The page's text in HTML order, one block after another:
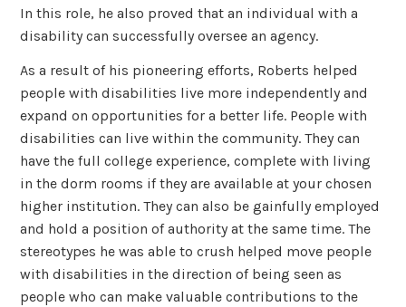
In this role, he also proved that an individual with a
disability can successfully oversee an agency.
As a result of his pioneering efforts, Roberts helped
people with disabilities live more independently and
expand on opportunities for a better life. People with
disabilities can live within the community. They can
have the full college experience, complete with living
in the dorm rooms if they are available at your chosen
higher institution. They can also be gainfully employed
and hold a position of authority at the same time. The
stereotypes he was able to crush helped move people
with disabilities in the direction of being seen as
people who can make valuable contributions to the